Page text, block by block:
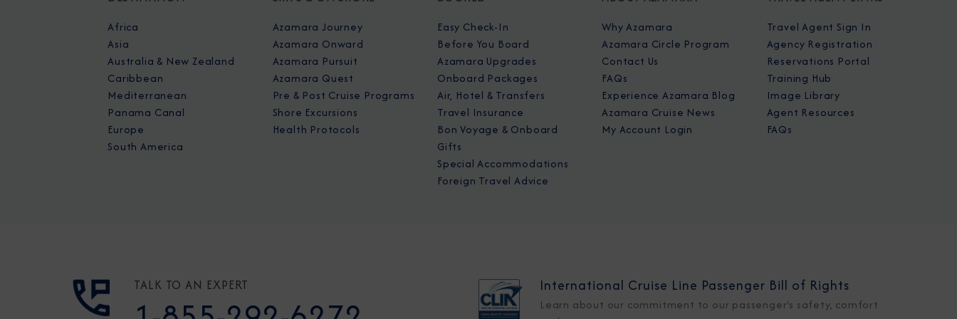
Africa
Asia
Australia & New Zealand
Caribbean
Mediterranean
Panama Canal
Europe
South America
Azamara Journey
Azamara Onward
Azamara Pursuit
Azamara Quest
Pre & Post Cruise Programs
Shore Excursions
Health Protocols
Easy Check-In
Before You Board
Azamara Upgrades
Onboard Packages
Air, Hotel & Transfers
Travel Insurance
Bon Voyage & Onboard
Gifts
Special Accommodations
Foreign Travel Advice
Why Azamara
Azamara Circle Program
Contact Us
FAQs
Experience Azamara Blog
Azamara Cruise News
My Account Login
Travel Agent Sign In
Agency Registration
Reservations Portal
Training Hub
Image Library
Agent Resources
FAQs
TALK TO AN EXPERT International Cruise Line Passenger Bill of Rights
Learn about our commitment to our passenger's safety, comfort